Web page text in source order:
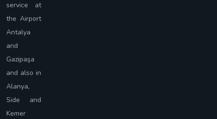
service at
the Airport
Antalya
and
Gazipaşa
and also in
Alanya,
Side and
Kemer